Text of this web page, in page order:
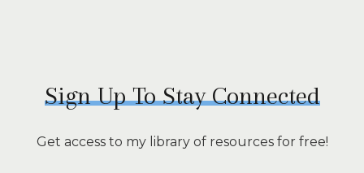
Sign Up To Stay Connected
Get access to my library of resources for free!